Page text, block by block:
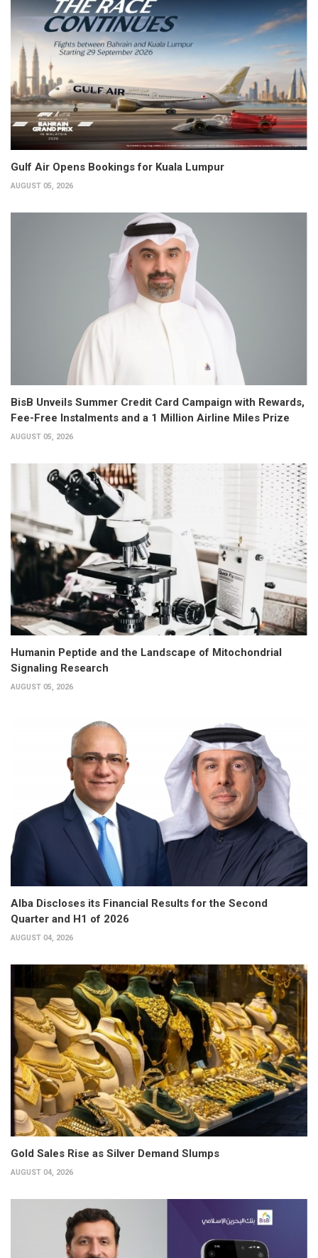
Gulf Air Opens Bookings for Kuala Lumpur
AUGUST 05, 2026
BisB Unveils Summer Credit Card Campaign with Rewards,
Fee-Free Instalments and a 1 Million Airline Miles Prize
AUGUST 05, 2026
Humanin Peptide and the Landscape of Mitochondrial
Signaling Research
AUGUST 05, 2026
Alba Discloses its Financial Results for the Second
Quarter and H1 of 2026
AUGUST 04, 2026
Gold Sales Rise as Silver Demand Slumps
AUGUST 04, 2026